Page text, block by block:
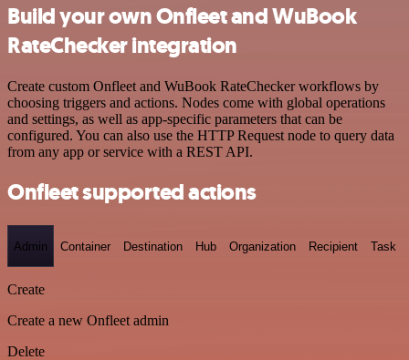
Build your own Onfleet and WuBook
RateChecker integration
Create custom Onfleet and WuBook RateChecker workflows by
choosing triggers and actions. Nodes come with global operations
and settings, as well as app-specific parameters that can be
configured. You can also use the HTTP Request node to query data
from any app or service with a REST API.
Onfleet supported actions
Admin Container Destination Hub Organization Recipient Task
Create
Create a new Onfleet admin
Delete